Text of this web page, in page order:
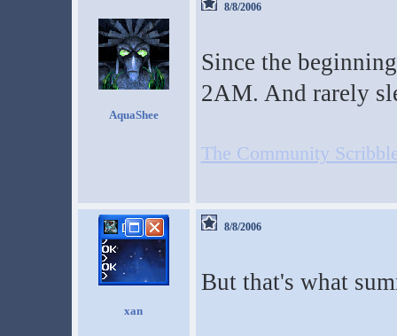
AquaShee
8/8/2006
Since the
2AM. And rarely
The Community
xan
8/8/2006
But that's what